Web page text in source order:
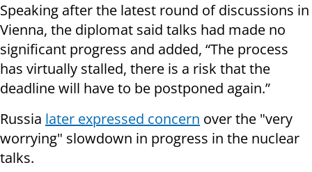
Speaking after the latest round of discussions in
Vienna, the diplomat said talks had made no
significant progress and added, “The process
has virtually stalled, there is a risk that the
deadline will have to be postponed again.”
Russia later expressed concern over the "very
worrying" slowdown in progress in the nuclear
talks.